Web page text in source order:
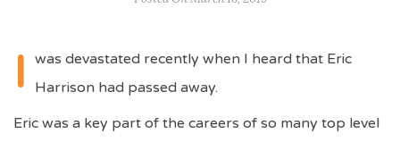
I was devastated recently when I heard that Eric
Harrison had passed away.
Eric was a key part of the careers of so many top level